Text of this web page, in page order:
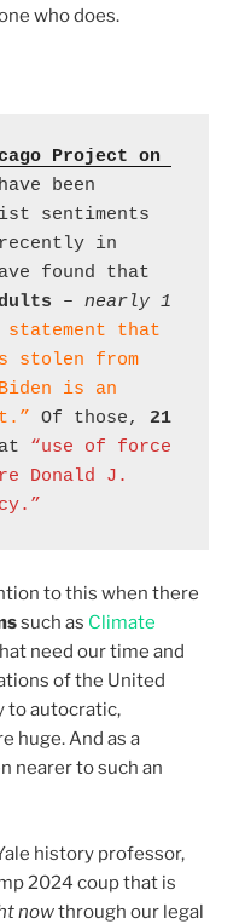
who does.
Project on
been
sentiments
in
– nearly 1
that
stolen from
is an
Of those, 21
“use of force
Donald J.
to this when there
such as Climate
need our time and
of the United
to autocratic,
huge. And as a
nearer to such an
history professor,
2024 coup that is
nowthrough our legal